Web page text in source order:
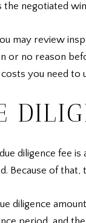
the negotiated
may review
or no reason
you need to
diligence fee
Because of
diligence